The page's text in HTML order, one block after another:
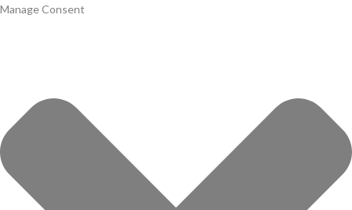
Manage Consent